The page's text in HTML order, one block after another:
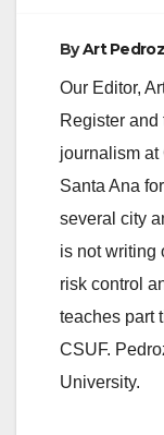
ByArt
Our Editor,
Register and
journalism
Santa Ana
several city
is not writing
risk control
teaches part
CSUF.
University.